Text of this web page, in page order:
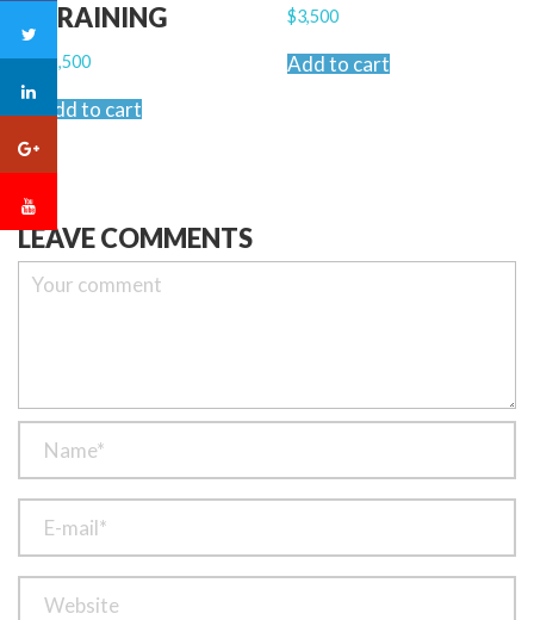
TRAINING
$2,500
Add to cart
$3,500
Add to cart
LEAVE COMMENTS